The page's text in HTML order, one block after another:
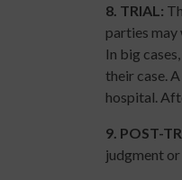
8. TRIAL :
parties may
In big
their case.
hospital.
9. POST-
judgment